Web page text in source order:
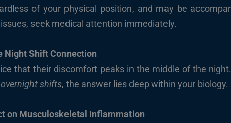
of your physical position, and may be
seek medical attention immediately.
Night Shift Connection
that their discomfort peaks in the middle of the
shifts, the answer lies deep within your biology.
on Musculoskeletal Inflammation